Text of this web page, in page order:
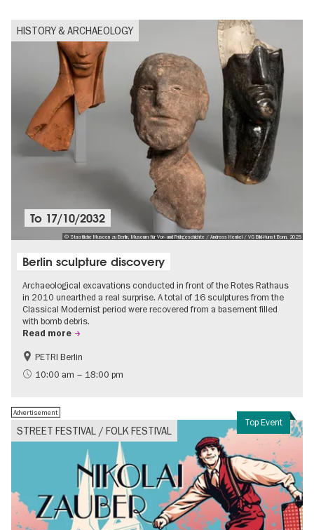
HISTORY & ARCHAEOLOGY
© Staatliche Museen zu Berlin, Museum für Vor- und Frühgeschichte / Andreas Henkel / VG Bild-Kunst Bonn, 2025
To 17/10/2032
Berlin sculpture discovery
Archaeological excavations conducted in front of the Rotes Rathaus
in 2010 unearthed a real surprise. A total of 16 sculptures from the
Classical Modernist period were recovered from a basement filled
with bomb debris.
Read more
History of National Socialism
PETRI Berlin
10:00 am – 18:00 pm
Top Event
STREET FESTIVAL / FOLK FESTIVAL
Advertisement